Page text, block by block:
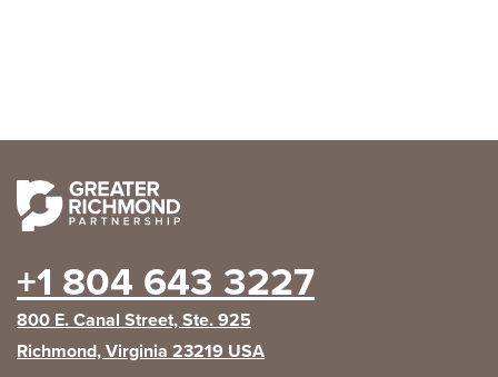
+1 804 643 3227
800 E. Canal Street, Ste. 925
Richmond, Virginia 23219 USA